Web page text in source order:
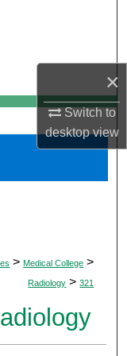
×
Switch to
desktopview
> Medical College >
Radiology > 321